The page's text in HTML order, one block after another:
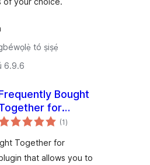
tó ṣiṣẹ́
6.9.6
Bought
for
(1àpapọ̀
àwọn
)
Together for
that allows you to